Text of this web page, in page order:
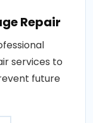
Repair
services to
future